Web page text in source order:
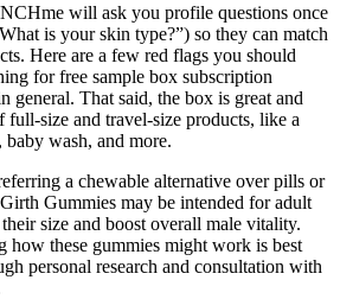
will ask you profile questions once
is your skin type?”) so they can match
Here are a few red flags you should
for free sample box subscription
general. That said, the box is great and
size and travel-size products, like a
wash, and more.
a chewable alternative over pills or
Gummies may be intended for adult
size and boost overall male vitality.
how these gummies might work is best
personal research and consultation with